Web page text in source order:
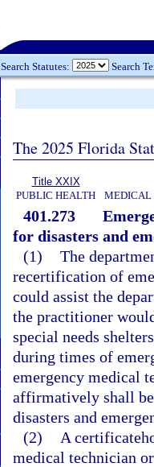
Search Statutes: Search
The 2025 Florida
Title XXIX
PUBLIC HEALTH
MEDICAL
401.273
for disasters and
(1) The
recertification of
could assist the
the practitioner
special needs
during times of
emergency medical
affirmatively shall
disasters and
(2)
A
medical technician